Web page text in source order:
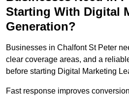
Starting With Digital
Generation?
Businesses in Chalfont St Peter
clear coverage areas, and a
before starting Digital Marketing
Fast response improves